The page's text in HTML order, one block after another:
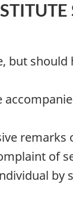
but
remarks
of
by